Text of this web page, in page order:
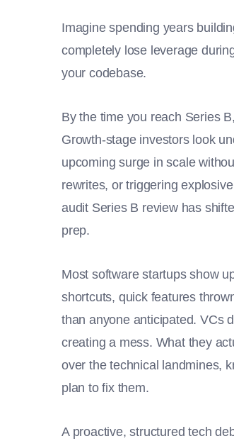
Imagine spending years
completely lose leverage
your codebase.
By the time you reach Series
Growth-stage investors look
upcoming surge in scale
rewrites, or triggering
audit Series B review has
prep.
Most software startups show
shortcuts, quick features
than anyone anticipated. VCs
creating a mess. What they
over the technical landmines,
plan to fix them.
A proactive, structured tech